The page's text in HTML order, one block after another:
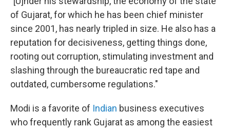
of Gujarat, for which he has been chief minister
since 2001, has nearly tripled in size. He also has a
reputation for decisiveness, getting things done,
rooting out corruption, stimulating investment and
slashing through the bureaucratic red tape and
outdated, cumbersome regulations."
Modi is a favorite of Indian business executives
who frequently rank Gujarat as among the easiest